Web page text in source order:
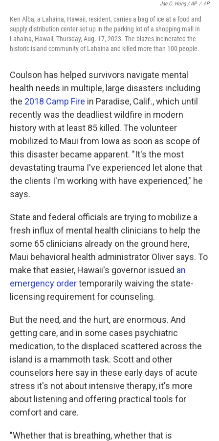
Jae C. Hong / AP / AP
Ken Alba, a Lahaina, Hawaii, resident, carries a bag of ice at a food and
supply distribution center set up in the parking lot of a shopping mall in
Lahaina, Hawaii, Thursday, Aug. 17, 2023. The blazes incinerated the
historic island community of Lahaina and killed more than 100 people.
Coulson has helped survivors navigate mental
health needs in multiple, large disasters including
the 2018 Camp Fire in Paradise, Calif., which until
recently was the deadliest wildfire in modern
history with at least 85 killed. The volunteer
mobilized to Maui from Iowa as soon as scope of
this disaster became apparent. "It's the most
devastating trauma I've experienced let alone that
the clients I'm working with have experienced," he
says.
State and federal officials are trying to mobilize a
fresh influx of mental health clinicians to help the
some 65 clinicians already on the ground here,
Maui behavioral health administrator Oliver says. To
make that easier, Hawaii's governor issued an
emergency ordertemporarily waiving the state-
licensing requirement for counseling.
But the need, and the hurt, are enormous. And
getting care, and in some cases psychiatric
medication, to the displaced scattered across the
island is a mammoth task. Scott and other
counselors here say in these early days of acute
stress it's not about intensive therapy, it's more
about listening and offering practical tools for
comfort and care.
"Whether that is breathing, whether that is